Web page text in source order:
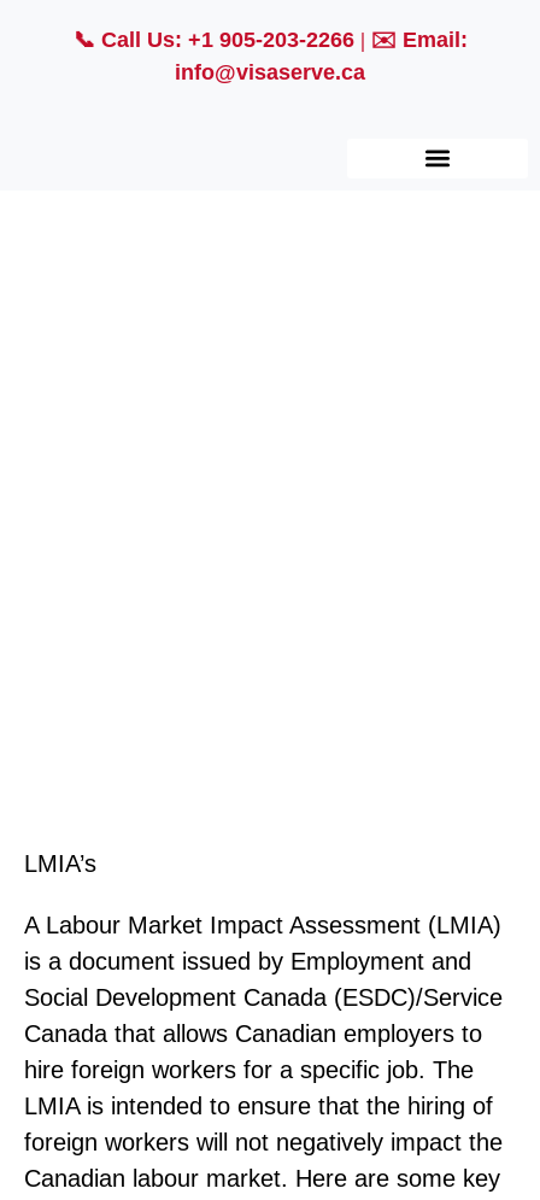
📞 Call Us: +1 905-203-2266| ✉️ Email:
info@visaserve.ca
LMIA’s
A Labour Market Impact Assessment (LMIA)
is a document issued by Employment and
Social Development Canada (ESDC)/Service
Canada that allows Canadian employers to
hire foreign workers for a specific job. The
LMIA is intended to ensure that the hiring of
foreign workers will not negatively impact the
Canadian labour market. Here are some key